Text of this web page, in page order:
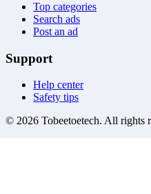
Top categories
Search ads
Post an ad
Support
Help center
Safety tips
© 2026 Tobeetoetech. All rights